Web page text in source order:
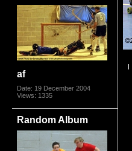
af
Date: 19 December 2004
Views: 1335
Random Album